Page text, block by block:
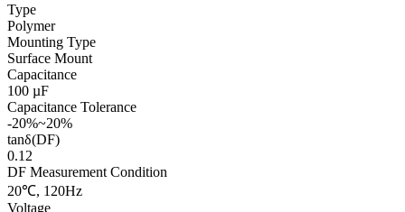
Type
Polymer
Mounting Type
Surface Mount
Capacitance
100 µF
Capacitance Tolerance
-20%~20%
tanδ(DF)
0.12
DF Measurement Condition
20℃, 120Hz
Voltage